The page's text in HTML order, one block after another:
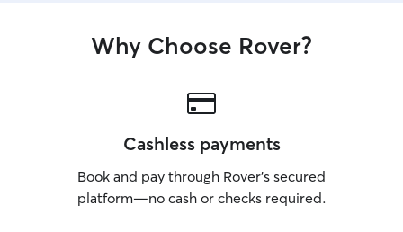
Why Choose Rover?
Cashless payments
Book and pay through Rover’s secured
platform—no cash or checks required.